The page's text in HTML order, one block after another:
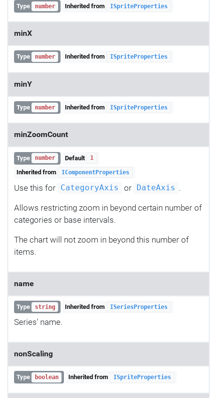
Type number Inherited from ISpriteProperties
minX
Type number Inherited from ISpriteProperties
minY
Type number Inherited from ISpriteProperties
minZoomCount
Type number Default 1
Inherited from IComponentProperties
Use this for CategoryAxis or DateAxis .
Allows restricting zoom in beyond certain number of
categories or base intervals.
The chart will not zoom in beyond this number of
items.
name
Type string Inherited from ISeriesProperties
Series' name.
nonScaling
Type boolean Inherited from ISpriteProperties